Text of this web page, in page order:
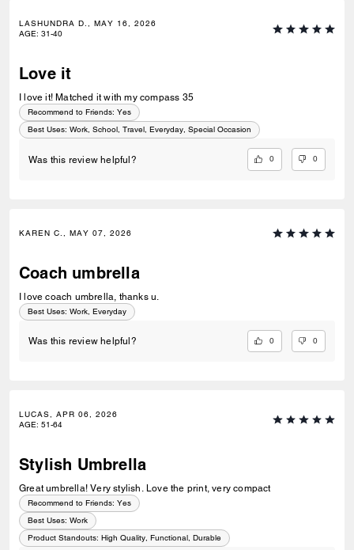
LASHUNDRA D., MAY 16, 2026
AGE: 31-40
Love it
I love it! Matched it with my compass 35
Recommend to Friends: Yes
Best Uses: Work, School, Travel, Everyday, Special Occasion
Was this review helpful? 0 0
KAREN C., MAY 07, 2026
Coach umbrella
I love coach umbrella, thanks u.
Best Uses: Work, Everyday
Was this review helpful? 0 0
LUCAS, APR 06, 2026
AGE: 51-64
Stylish Umbrella
Great umbrella! Very stylish. Love the print, very compact
Recommend to Friends: Yes
Best Uses: Work
Product Standouts: High Quality, Functional, Durable